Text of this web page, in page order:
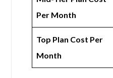
Per Month
Top Plan Cost Per
Month